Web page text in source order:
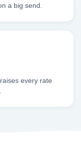
a big send.
every rate